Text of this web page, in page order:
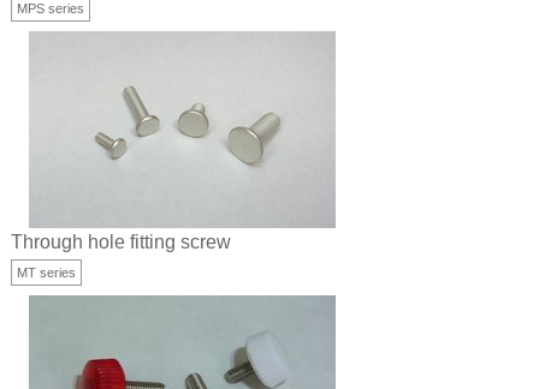
MPS series
Through hole fitting screw
MT series